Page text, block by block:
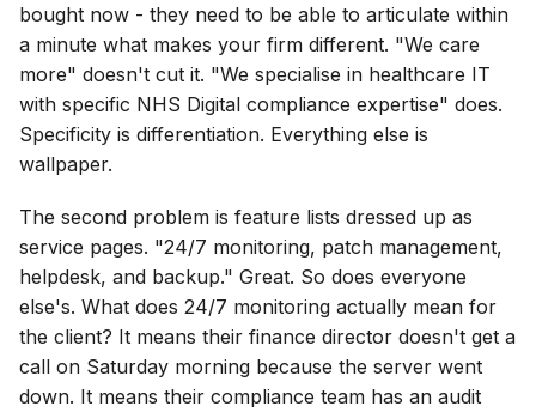
bought now - they need to be able to articulate within
a minute what makes your firm different. "We care
more" doesn't cut it. "We specialise in healthcare IT
with specific NHS Digital compliance expertise" does.
Specificity is differentiation. Everything else is
wallpaper.
The second problem is feature lists dressed up as
service pages. "24/7 monitoring, patch management,
helpdesk, and backup." Great. So does everyone
else's. What does 24/7 monitoring actually mean for
the client? It means their finance director doesn't get a
call on Saturday morning because the server went
down. It means their compliance team has an audit